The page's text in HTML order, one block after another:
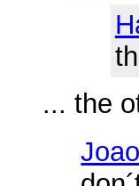
... the